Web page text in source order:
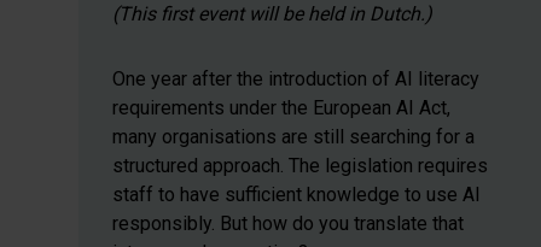
(This first event will be held in Dutch.)
One year after the introduction of AI literacy
requirements under the European AI Act,
many organisations are still searching for a
structured approach. The legislation requires
staff to have sufficient knowledge to use AI
responsibly. But how do you translate that